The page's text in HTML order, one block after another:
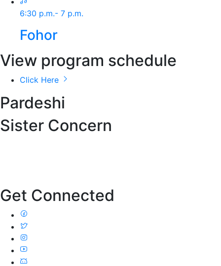
6:30 p.m.- 7 p.m.
Fohor
View program schedule
Click Here
Pardeshi
Sister Concern
Get Connected